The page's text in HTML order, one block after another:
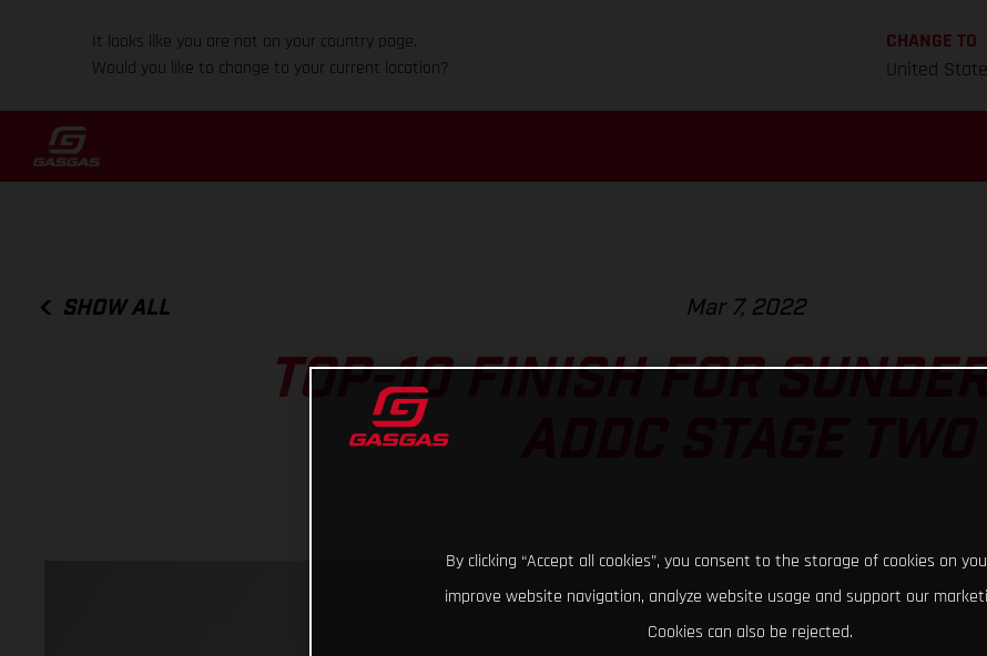
It looks like you are not on your country page.
Would you like to change to your current location?
CHANGE TO
United
SHOW ALL Mar 7, 2022
TOP-10 FINISH FOR
By clicking “Accept all cookies”, you consent to the storage of cookies on
improve website navigation, analyze website usage and support our
Cookies can also be rejected.